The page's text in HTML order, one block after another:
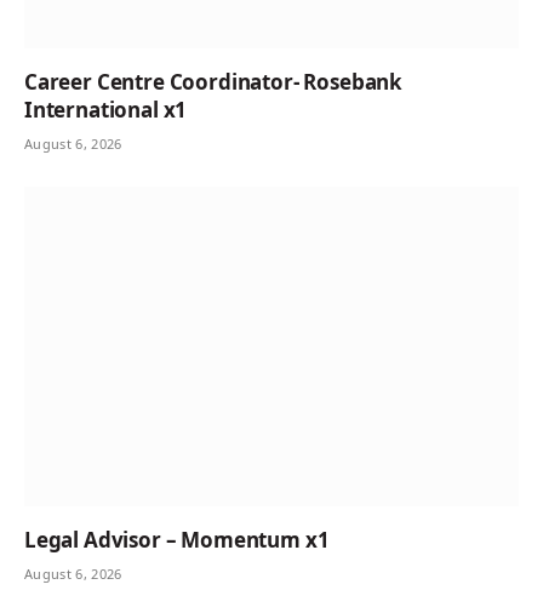
Career Centre Coordinator- Rosebank
International x1
August 6, 2026
Legal Advisor – Momentum x1
August 6, 2026